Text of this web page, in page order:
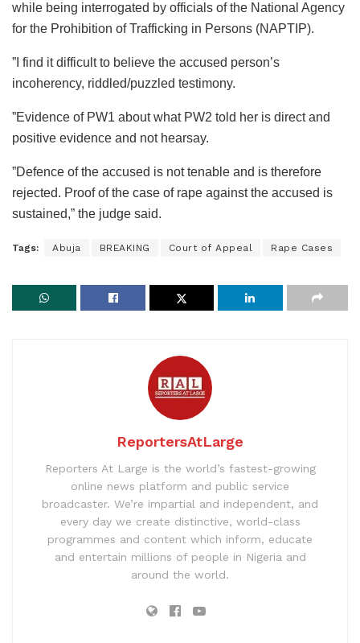
while being interrogated by officials of the National Agency
for the Prohibition of Trafficking in Persons (NAPTIP).
”I find it difficult to believe the accused person’s
incoherency, riddled/puzzled testimony.
”Evidence of PW1 about what PW2 told her is direct and
positive evidence and not hearsay.
”Defence of the accused is not tenable and is therefore
rejected. Proof of the case of rape against the accused is
sustained,” the judge said.
Tags: Abuja BREAKING Court of Appeal Rape Cases
ReportersAtLarge
Reporters At Large is the world’s fastest-growing
online news platform and public service
broadcaster. We’re impartial and independent, and
every day we create distinctive, world-class
programmes and content which inform, educate
and entertain millions of people in Nigeria and
around the world.